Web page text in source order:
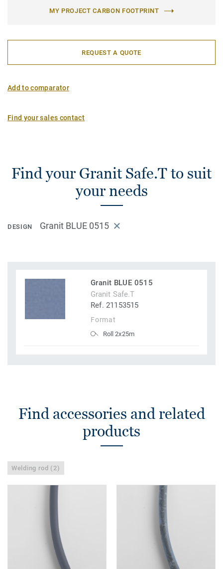
MY PROJECT CARBON FOOTPRINT
REQUEST A QUOTE
Add to comparator
Find your sales contact
Find your Granit Safe.T to suit
your needs
DESIGN Granit BLUE 0515
Granit BLUE 0515
Granit Safe.T
Ref. 21153515
Format
Roll 2x25m
Find accessories and related
products
Welding rod (2)